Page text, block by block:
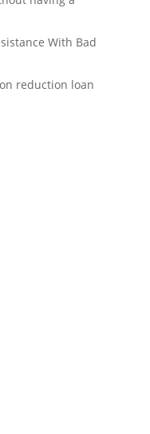
With Bad
reduction loan